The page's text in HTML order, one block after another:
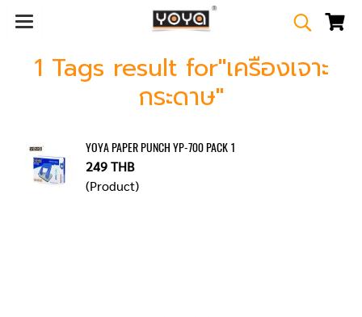
1 Tags result for"เครืองเจาะ
กระดาษ"
YOYA PAPER PUNCH YP-700 PACK 1
249 THB
(Product)